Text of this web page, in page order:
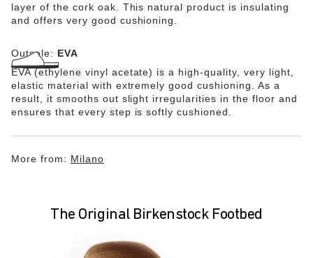
layer of the cork oak. This natural product is insulating
and offers very good cushioning.
Outsole: EVA
EVA (ethylene vinyl acetate) is a high-quality, very light,
elastic material with extremely good cushioning. As a
result, it smooths out slight irregularities in the floor and
ensures that every step is softly cushioned.
More from: Milano
The Original Birkenstock Footbed